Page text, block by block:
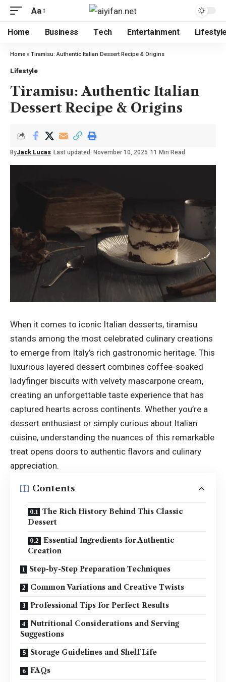
Aa
Home Business Tech Entertainment
Home » Tiramisu: Authentic Italian Dessert Recipe & Origins
Lifestyle
Tiramisu: Authentic Italian
Dessert Recipe & Origins
ByJack Lucas Last updated: November 10, 2025 11 Min Read
When it comes to iconic Italian desserts, tiramisu
stands among the most celebrated culinary creations
to emerge from Italy’s rich gastronomic heritage. This
luxurious layered dessert combines coffee-soaked
ladyfinger biscuits with velvety mascarpone cream,
creating an unforgettable taste experience that has
captured hearts across continents. Whether you’re a
dessert enthusiast or simply curious about Italian
cuisine, understanding the nuances of this remarkable
treat opens doors to authentic flavors and culinary
appreciation.
Contents
The Rich History Behind This Classic
Dessert
Essential Ingredients for Authentic
Creation
Step-by-Step Preparation Techniques
Common Variations and Creative Twists
Professional Tips for Perfect Results
Nutritional Considerations and Serving
Suggestions
Storage Guidelines and Shelf Life
FAQs